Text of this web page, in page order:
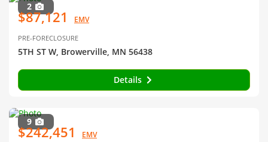
2
$87,121 EMV
PRE-FORECLOSURE
5TH ST W, Browerville, MN 56438
Details
9
$242,451 EMV